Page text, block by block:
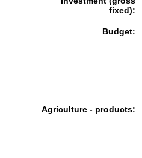
fixed):
Budget:
Agriculture - products: